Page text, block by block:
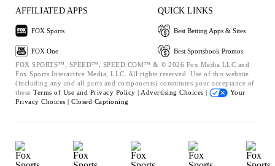
AFFILIATED APPS
FOX Sports
FOX One
QUICK LINKS
Best Betting Apps & Sites
Best Sportsbook Promos
FOX SPORTS™, SPEED™, SPEED.COM™ & © 2026 Fox Media LLC and
Fox Sports Interactive Media, LLC. All rights reserved. Use of this website
(including any and all parts and components) constitutes your acceptance of
these Terms of Use and Privacy Policy | Advertising Choices |
Your
Privacy Choices | Closed Captioning